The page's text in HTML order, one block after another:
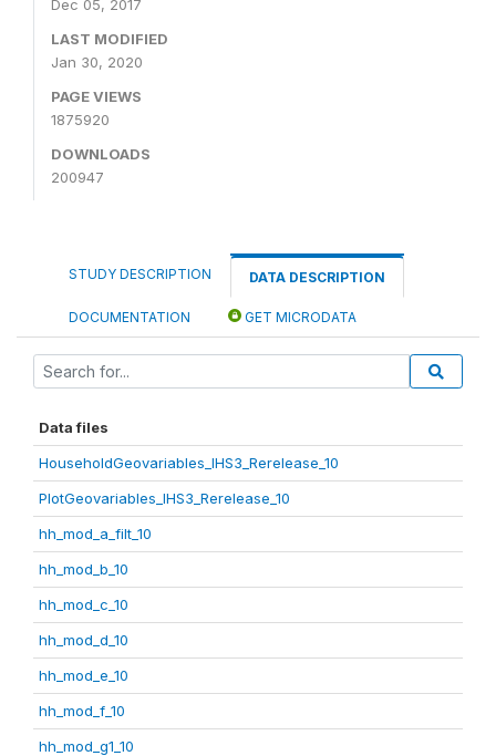
Dec 05, 2017
LAST MODIFIED
Jan 30, 2020
PAGE VIEWS
1875920
DOWNLOADS
200947
STUDY DESCRIPTION DATA DESCRIPTION
DOCUMENTATION GET MICRODATA
Data files
HouseholdGeovariables_IHS3_Rerelease_10
PlotGeovariables_IHS3_Rerelease_10
hh_mod_a_filt_10
hh_mod_b_10
hh_mod_c_10
hh_mod_d_10
hh_mod_e_10
hh_mod_f_10
hh_mod_g1_10